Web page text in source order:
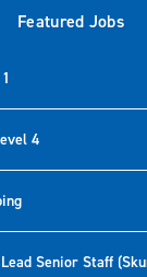
Featured Jobs
4
Senior Staff